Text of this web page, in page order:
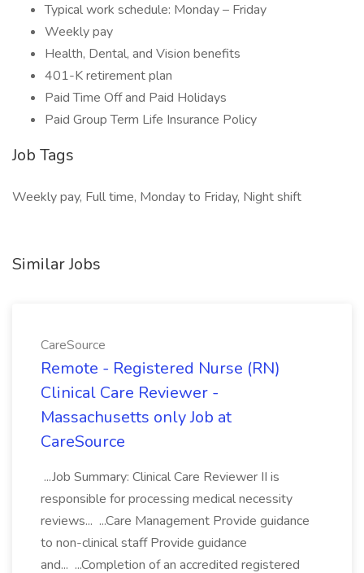
Typical work schedule: Monday – Friday
Weekly pay
Health, Dental, and Vision benefits
401-K retirement plan
Paid Time Off and Paid Holidays
Paid Group Term Life Insurance Policy
Job Tags
Weekly pay, Full time, Monday to Friday, Night shift
Similar Jobs
CareSource
Remote - Registered Nurse (RN)
Clinical Care Reviewer -
Massachusetts only Job at
CareSource
...Job Summary: Clinical Care Reviewer II is
responsible for processing medical necessity
reviews... ...Care Management Provide guidance
to non-clinical staff Provide guidance
and... ...Completion of an accredited registered